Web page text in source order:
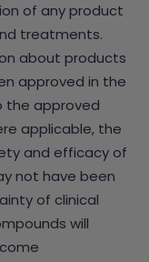
of any product
treatments.
about products
approved in the
the approved
applicable, the
and efficacy of
not have been
of clinical
will